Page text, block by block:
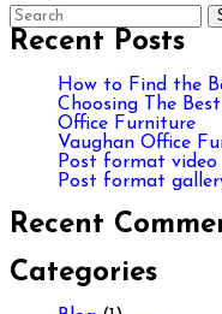
Recent Posts
How to Find the
Choosing The
Office Furniture
Vaughan Office
Post format video
Post format
Recent
Categories